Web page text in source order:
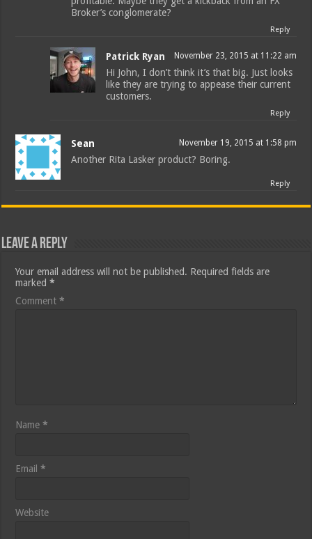
Broker’s conglomerate?
Reply
Patrick Ryan November 23, 2015 at 11:22 am
Hi John, I don’t think it’s that big. Just looks
like they are trying to appease their current
customers.
Reply
Sean November 19, 2015 at 1:58 pm
Another Rita Lasker product? Boring.
Reply
Leave a Reply
Your email address will not be published. Required fields are
marked*
Comment*
Name*
Email*
Website